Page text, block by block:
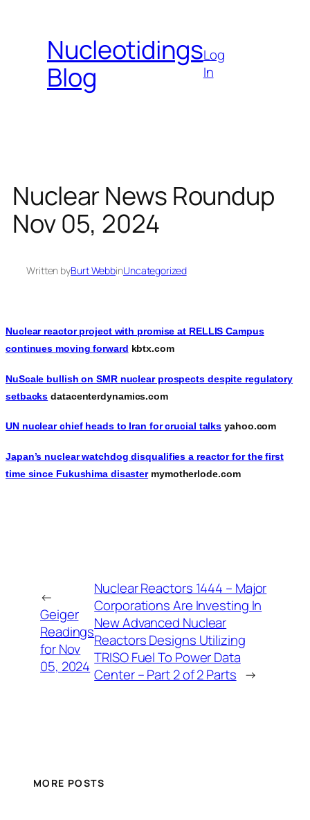
contentNucleotidings
Blog
Log
In
Nuclear News Roundup
Nov 05, 2024
Written byBurt WebbinUncategorized
Nuclear reactor project with promise at RELLIS Campus
continues moving forward kbtx.com
NuScale bullish on SMR nuclear prospects despite regulatory
setbacks datacenterdynamics.com
UN nuclear chief heads to Iran for crucial talks yahoo.com
Japan’s nuclear watchdog disqualifies a reactor for the first
time since Fukushima disastermymotherlode.com
←
Geiger
Readings
for Nov
05, 2024
Nuclear Reactors 1444 – Major
Corporations Are Investing In
New Advanced Nuclear
Reactors Designs Utilizing
TRISO Fuel To Power Data
Center – Part 2 of 2 Parts →
MORE POSTS